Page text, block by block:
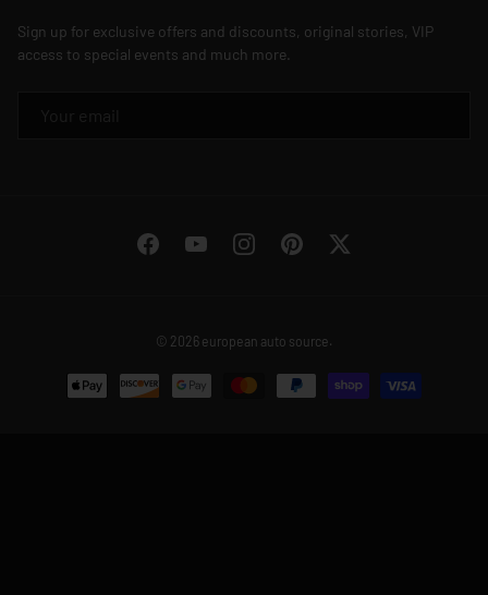
Sign up for exclusive offers and discounts, original stories, VIP
access to special events and much more.
FacebookYouTubeInstagramPinterestTwitter
© 2026 european auto source.